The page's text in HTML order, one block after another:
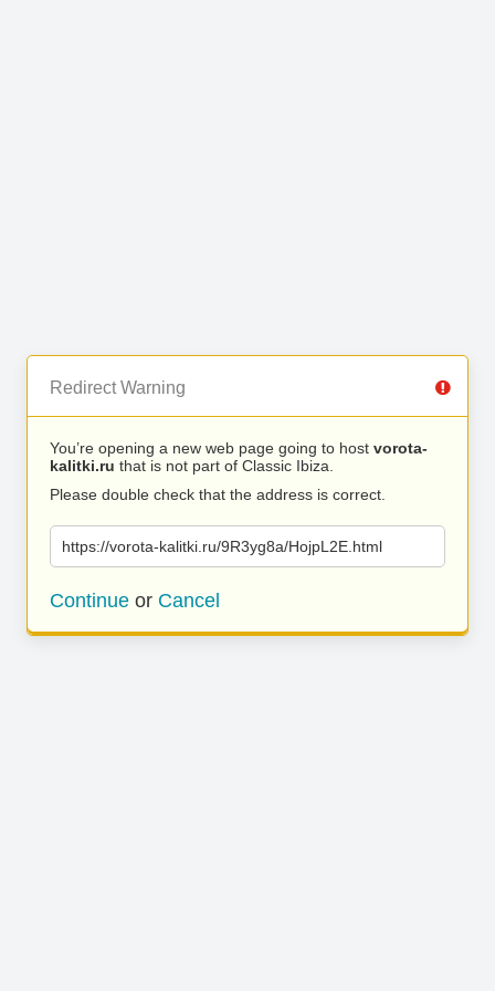
Redirect Warning
You’re opening a new web page going to host vorota-
kalitki.ru that is not part of Classic Ibiza.
Please double check that the address is correct.
https://vorota-kalitki.ru/9R3yg8a/HojpL2E.html
Continue or Cancel